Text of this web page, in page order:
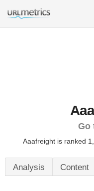
Go
Aaafreight is ranked
Analysis Content